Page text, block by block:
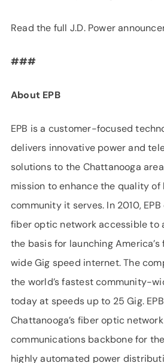
Read the full J.D. Power
###
About EPB
EPB is a customer-focused
delivers innovative power and
solutions to the Chattanooga
mission to enhance the quality of
community it serves. In 2010,
fiber optic network accessible to
the basis for launching
wide Gig speed internet. The
the world’s fastest community-
today at speeds up to 25 Gig.
Chattanooga’s fiber optic
communications backbone for
highly automated power